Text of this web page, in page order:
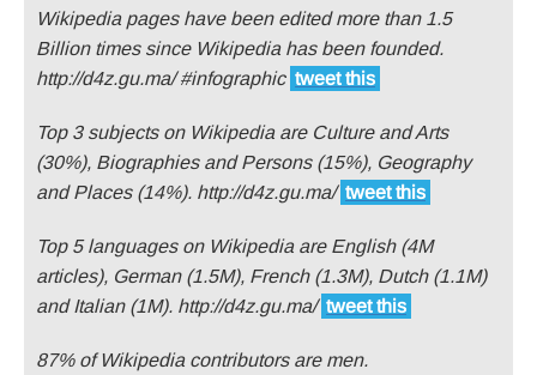
Wikipedia pages have been edited more than 1.5
Billion times since Wikipedia has been founded.
http://d4z.gu.ma/ #infographic tweet this
Top 3 subjects on Wikipedia are Culture and Arts
(30%), Biographies and Persons (15%), Geography
and Places (14%). http://d4z.gu.ma/ tweet this
Top 5 languages on Wikipedia are English (4M
articles), German (1.5M), French (1.3M), Dutch (1.1M)
and Italian (1M). http://d4z.gu.ma/ tweet this
87% of Wikipedia contributors are men.